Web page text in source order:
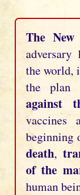
The
the world,
the plan
against
beginning
death,
of the
human